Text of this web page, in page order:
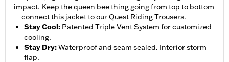
impact. Keep the queen bee thing going from top to bottom
—connect this jacket to our Quest Riding Trousers.
Stay Cool: Patented Triple Vent System for customized
cooling.
Stay Dry:Waterproof and seam sealed. Interior storm
flap.